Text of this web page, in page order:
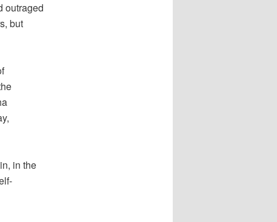
outraged
but
in the